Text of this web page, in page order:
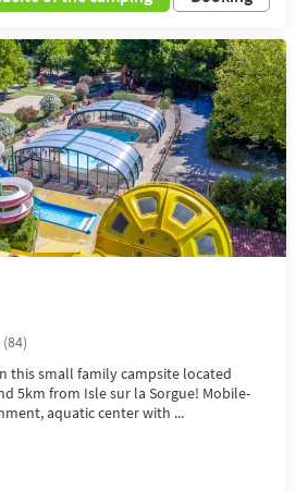
this small family campsite located
5km from Isle sur la Sorgue! Mobile-
aquatic center with ...